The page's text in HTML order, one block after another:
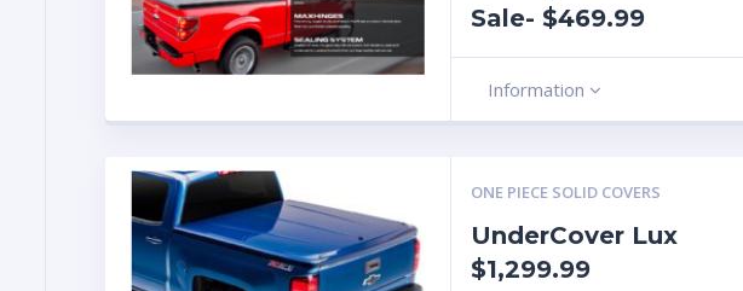
Sale- $469.99
Information
ONE PIECE SOLID COVERS
UnderCover Lux
$1,299.99